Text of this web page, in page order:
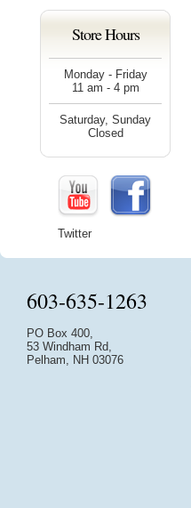
Store Hours
Monday - Friday
11 am - 4 pm
Saturday, Sunday
Closed
Twitter
603-635-1263
PO Box 400,
53 Windham Rd,
Pelham, NH 03076